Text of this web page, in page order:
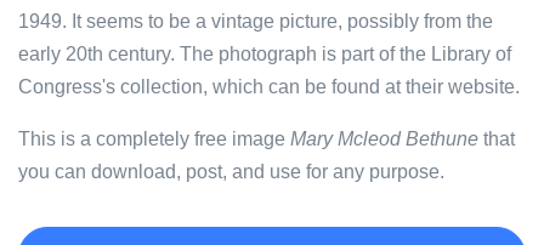
1949. It seems to be a vintage picture, possibly from the
early 20th century. The photograph is part of the Library of
Congress's collection, which can be found at their website.
This is a completely free image Mary Mcleod Bethune that
you can download, post, and use for any purpose.